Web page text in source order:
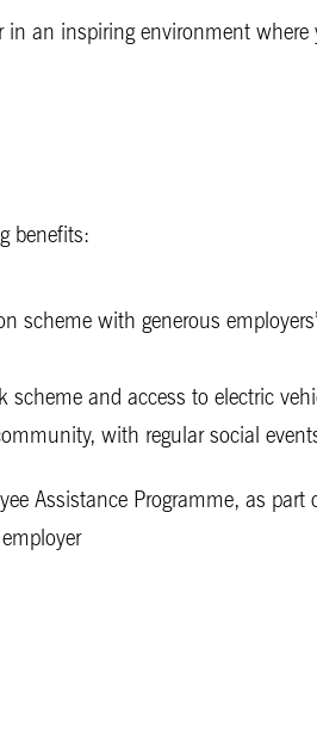
an inspiring environment
benefits:
scheme with generous
scheme and access to electric
with regular social
Assistance Programme, as